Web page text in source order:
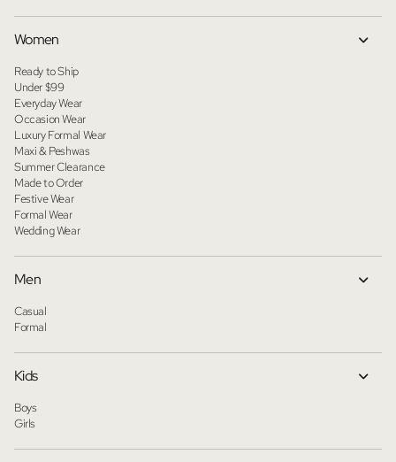
Women
Ready to Ship
Under $99
Everyday Wear
Occasion Wear
Luxury Formal Wear
Maxi & Peshwas
Summer Clearance
Made to Order
Festive Wear
Formal Wear
Wedding Wear
Men
Casual
Formal
Kids
Boys
Girls